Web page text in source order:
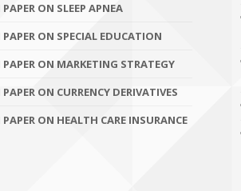
PAPER ON SLEEP APNEA
PAPER ON SPECIAL EDUCATION
PAPER ON MARKETING STRATEGY
PAPER ON CURRENCY DERIVATIVES
PAPER ON HEALTH CARE INSURANCE